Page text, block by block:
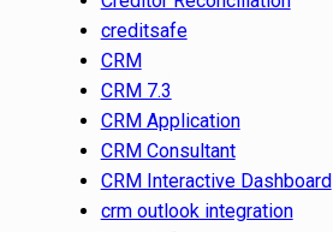
creditsafe
CRM
CRM 7.3
CRM Application
CRM Consultant
CRM Interactive Dashboard
crm outlook integration